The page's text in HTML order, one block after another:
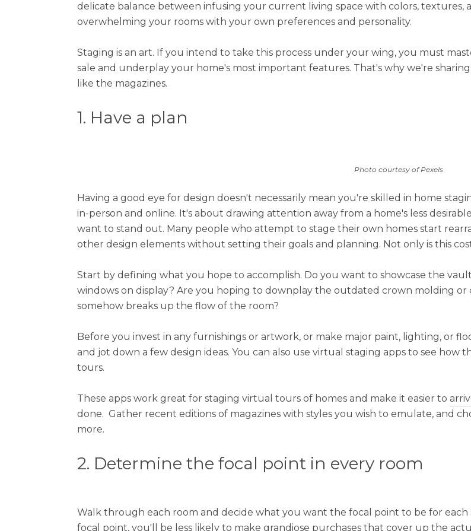
delicate balance between infusing your current living space with colors, textures,
overwhelming your rooms with your own preferences and personality.
Staging is an art. If you intend to take this process under your wing, you must
sale and underplay your home's most important features. That's why we're
like the magazines.
1. Have a plan
Photo courtesy of Pexels
Having a good eye for design doesn't necessarily mean you're skilled in home
in-person and online. It's about drawing attention away from a home's less
want to stand out. Many people who attempt to stage their own homes start
other design elements without setting their goals and planning. Not only is this
Start by defining what you hope to accomplish. Do you want to showcase the
windows on display? Are you hoping to downplay the outdated crown molding or
somehow breaks up the flow of the room?
Before you invest in any furnishings or artwork, or make major paint, lighting, or
and jot down a few design ideas. You can also use virtual staging apps to see
tours.
These apps work great for staging virtual tours of homes and make it easier to
done. Gather recent editions of magazines with styles you wish to emulate, and
more.
2. Determine the focal point in every room
Walk through each room and decide what you want the focal point to be for
focal point, you'll be less likely to make grandiose purchases that cover up the